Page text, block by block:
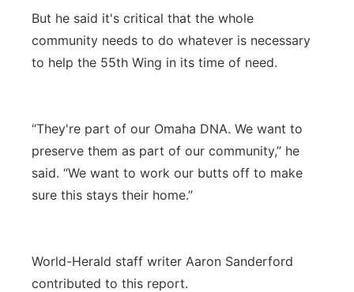
But he said it's critical that the whole
community needs to do whatever is necessary
to help the 55th Wing in its time of need.
“They're part of our Omaha DNA. We want to
preserve them as part of our community,” he
said. “We want to work our butts off to make
sure this stays their home.”
World-Herald staff writer Aaron Sanderford
contributed to this report.